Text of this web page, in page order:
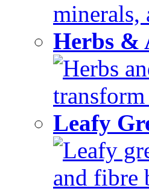
minerals,
Herbs &
Herbs
Leafy
Leafy
and fibre